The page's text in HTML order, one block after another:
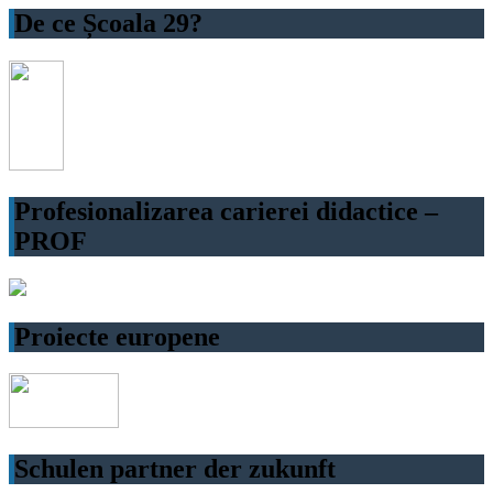
De ce Școala 29?
Profesionalizarea carierei didactice –
PROF
Proiecte europene
Schulen partner der zukunft